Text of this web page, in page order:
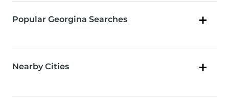
Popular Georgina Searches
Nearby Cities